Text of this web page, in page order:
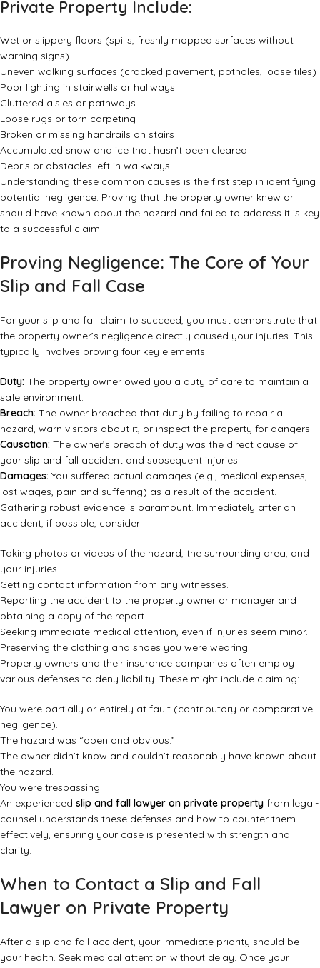
Private Property Include:
Wet or slippery floors (spills, freshly mopped surfaces without
warning signs)
Uneven walking surfaces (cracked pavement, potholes, loose tiles)
Poor lighting in stairwells or hallways
Cluttered aisles or pathways
Loose rugs or torn carpeting
Broken or missing handrails on stairs
Accumulated snow and ice that hasn’t been cleared
Debris or obstacles left in walkways
Understanding these common causes is the first step in identifying
potential negligence. Proving that the property owner knew or
should have known about the hazard and failed to address it is key
to a successful claim.
Proving Negligence: The Core of Your
Slip and Fall Case
For your slip and fall claim to succeed, you must demonstrate that
the property owner’s negligence directly caused your injuries. This
typically involves proving four key elements:
Duty: The property owner owed you a duty of care to maintain a
safe environment.
Breach: The owner breached that duty by failing to repair a
hazard, warn visitors about it, or inspect the property for dangers.
Causation: The owner’s breach of duty was the direct cause of
your slip and fall accident and subsequent injuries.
Damages: You suffered actual damages (e.g., medical expenses,
lost wages, pain and suffering) as a result of the accident.
Gathering robust evidence is paramount. Immediately after an
accident, if possible, consider:
Taking photos or videos of the hazard, the surrounding area, and
your injuries.
Getting contact information from any witnesses.
Reporting the accident to the property owner or manager and
obtaining a copy of the report.
Seeking immediate medical attention, even if injuries seem minor.
Preserving the clothing and shoes you were wearing.
Property owners and their insurance companies often employ
various defenses to deny liability. These might include claiming:
You were partially or entirely at fault (contributory or comparative
negligence).
The hazard was “open and obvious.”
The owner didn’t know and couldn’t reasonably have known about
the hazard.
You were trespassing.
An experienced slip and fall lawyer on private property from legal-
counsel understands these defenses and how to counter them
effectively, ensuring your case is presented with strength and
clarity.
When to Contact a Slip and Fall
Lawyer on Private Property
After a slip and fall accident, your immediate priority should be
your health. Seek medical attention without delay. Once your